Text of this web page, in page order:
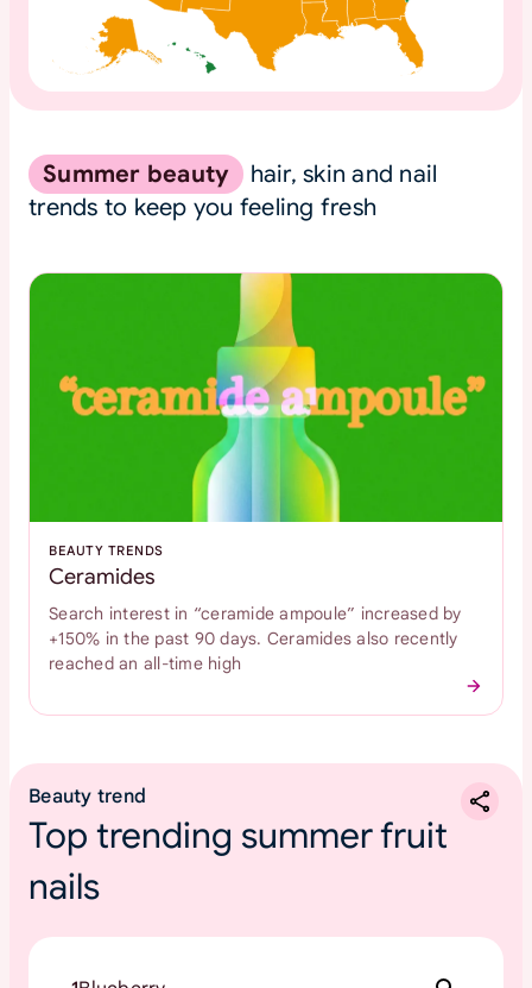
Summer beauty
hair, skin and nail
trends to keep you feeling fresh
BEAUTY TRENDS
Ceramides
Search interest in “ceramide ampoule” increased by
+150% in the past 90 days. Ceramides also recently
reached an all-time high
Beauty trend
Top trending summer fruit
nails